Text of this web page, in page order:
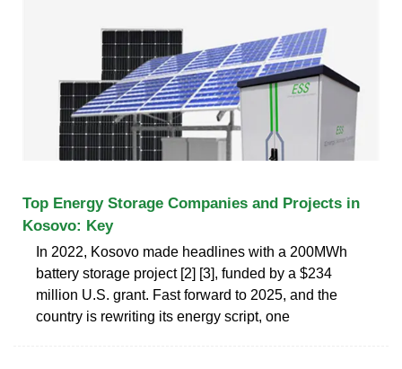
Top Energy Storage Companies and Projects in
Kosovo: Key
In 2022, Kosovo made headlines with a 200MWh
battery storage project [2] [3], funded by a $234
million U.S. grant. Fast forward to 2025, and the
country is rewriting its energy script, one